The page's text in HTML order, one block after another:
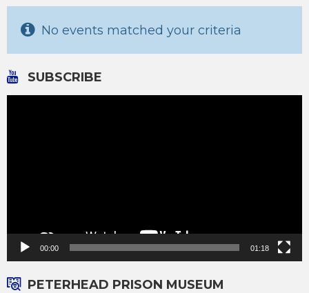
No events matched your criteria
SUBSCRIBE
00:00 01:18
PETERHEAD PRISON MUSEUM